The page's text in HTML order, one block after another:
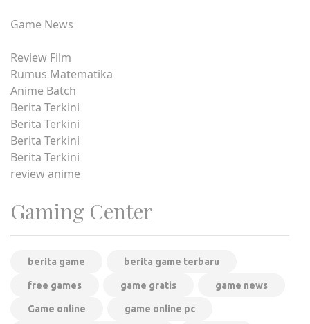
Game News
Review Film
Rumus Matematika
Anime Batch
Berita Terkini
Berita Terkini
Berita Terkini
Berita Terkini
review anime
Gaming Center
berita game berita game terbaru
free games game gratis game news
Game online game online pc